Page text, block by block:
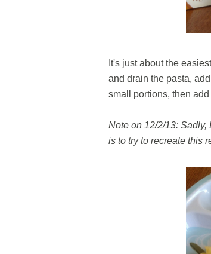
It's just about the
and drain the pasta,
small portions, then
Note on 12/2/13:
is to try to recreate this